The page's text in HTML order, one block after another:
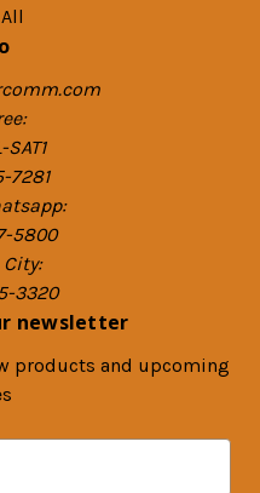
7281
5800
3320
newsletter
products and upcoming